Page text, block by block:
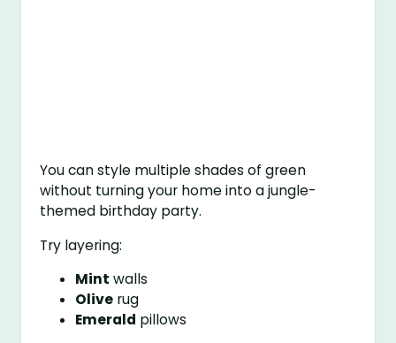
You can style multiple shades of green
without turning your home into a jungle-
themed birthday party.
Try layering:
Mint walls
Olive rug
Emerald pillows